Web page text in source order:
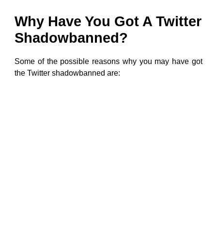
Why Have You Got A Twitter
Shadowbanned?
Some of the possible reasons why you may have got
the Twitter shadowbanned are: